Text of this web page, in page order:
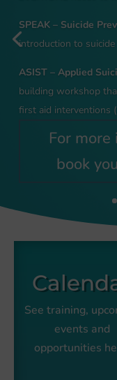
SPEAK – Suicide
introduction to
ASIST – Applied
building workshop
first aid interventions
For
book
See training,
events and
opportunities